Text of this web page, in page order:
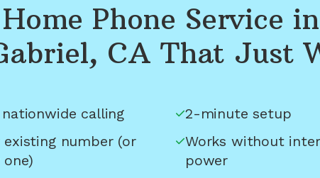
Home Phone Service in
CA That Just
calling
2-minute setup
existing number (or
Works without
power